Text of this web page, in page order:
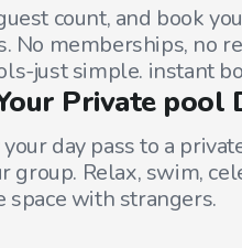
count, and book
No memberships, no
just simple. instant
Private pool
day pass to a
group. Relax, swim,
with strangers.